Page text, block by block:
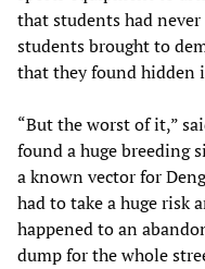
that students had never
students brought to
that they found hidden
“But the worst of it,”
found a huge breeding
a known vector for
had to take a huge risk
happened to an
dump for the whole